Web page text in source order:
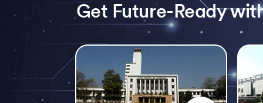
Get Future-Ready